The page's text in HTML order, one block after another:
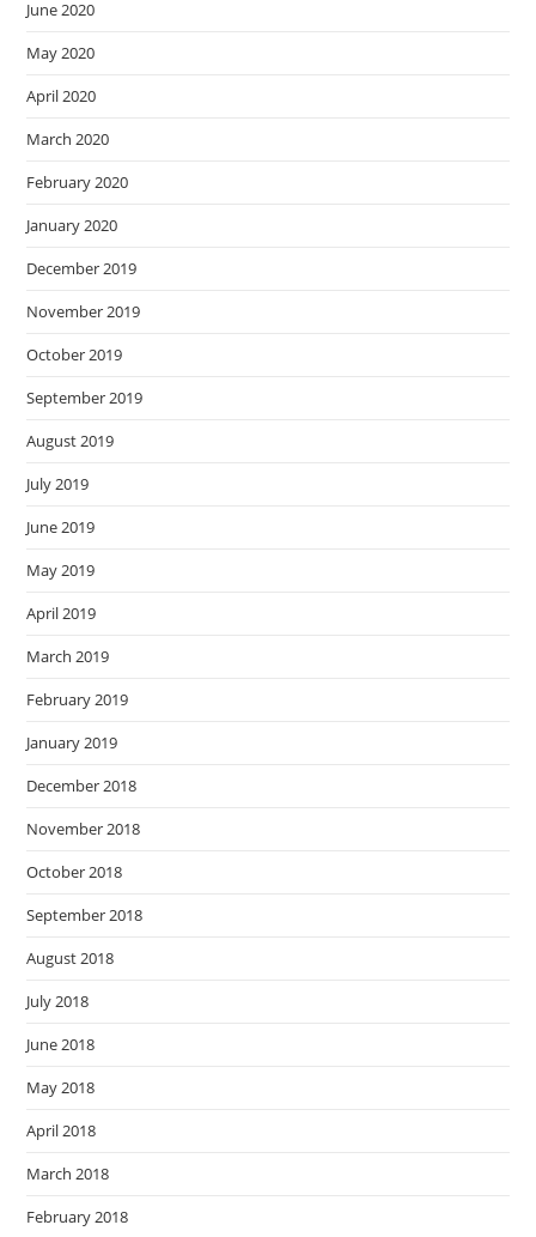
June 2020
May 2020
April 2020
March 2020
February 2020
January 2020
December 2019
November 2019
October 2019
September 2019
August 2019
July 2019
June 2019
May 2019
April 2019
March 2019
February 2019
January 2019
December 2018
November 2018
October 2018
September 2018
August 2018
July 2018
June 2018
May 2018
April 2018
March 2018
February 2018